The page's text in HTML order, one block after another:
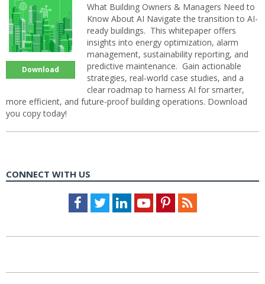
Download
What Building Owners & Managers Need to
Know About AI Navigate the transition to AI-
ready buildings. This whitepaper offers
insights into energy optimization, alarm
management, sustainability reporting, and
predictive maintenance. Gain actionable
strategies, real-world case studies, and a
clear roadmap to harness AI for smarter,
more efficient, and future-proof building operations. Download
you copy today!
CONNECT WITH US
Facebook
TwitterLinkedInYoutubePinterestFeed